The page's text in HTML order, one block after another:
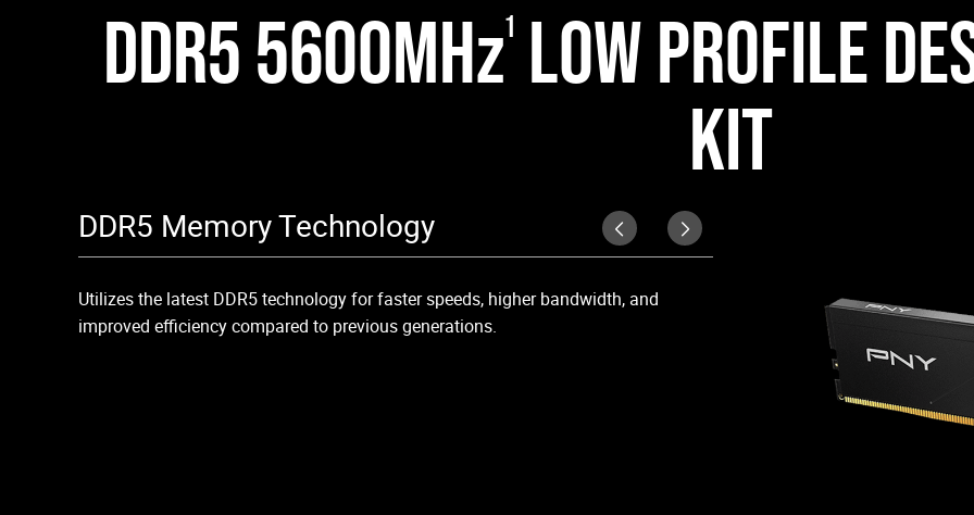
DDR5 5600MHz1 LOW PROFILE
KIT
DDR5 Memory Technology
Utilizes the latest DDR5 technology for faster speeds, higher bandwidth, and
improved efficiency compared to previous generations.
Equipped with a matte black